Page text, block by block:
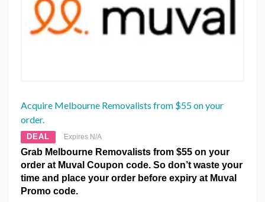
Acquire Melbourne Removalists from $55 on your
order.
DEAL Expires N/A
Grab Melbourne Removalists from $55 on your
order at Muval Coupon code. So don’t waste your
time and place your order before expiry at Muval
Promo code.